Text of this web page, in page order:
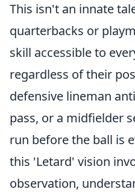
This isn't an innate
quarterbacks or
skill accessible to
regardless of their
defensive lineman
pass, or a midfielder
run before the ball is
this 'Letard' vision
observation,